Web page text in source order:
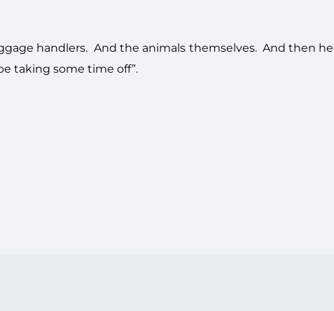
handlers. And the animals themselves. And then he
taking some time off”.